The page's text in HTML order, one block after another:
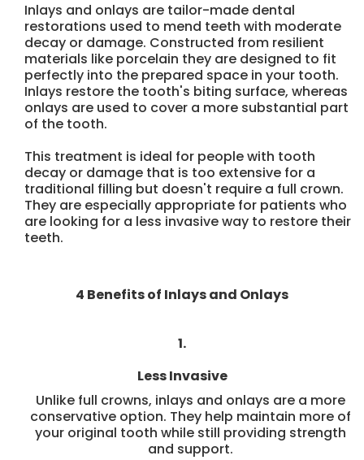
Inlays and onlays are tailor-made dental
restorations used to mend teeth with moderate
decay or damage. Constructed from resilient
materials like porcelain they are designed to fit
perfectly into the prepared space in your tooth.
Inlays restore the tooth's biting surface, whereas
onlays are used to cover a more substantial part
of the tooth.
This treatment is ideal for people with tooth
decay or damage that is too extensive for a
traditional filling but doesn't require a full crown.
They are especially appropriate for patients who
are looking for a less invasive way to restore their
teeth.
4 Benefits of Inlays and Onlays
1.
Less Invasive
Unlike full crowns, inlays and onlays are a more
conservative option. They help maintain more of
your original tooth while still providing strength
and support.